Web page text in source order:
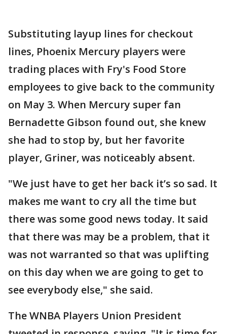
Substituting layup lines for checkout
lines, Phoenix Mercury players were
trading places with Fry's Food Store
employees to give back to the community
on May 3. When Mercury super fan
Bernadette Gibson found out, she knew
she had to stop by, but her favorite
player, Griner, was noticeably absent.
"We just have to get her back it’s so sad. It
makes me want to cry all the time but
there was some good news today. It said
that there was may be a problem, that it
was not warranted so that was uplifting
on this day when we are going to get to
see everybody else," she said.
The WNBA Players Union President